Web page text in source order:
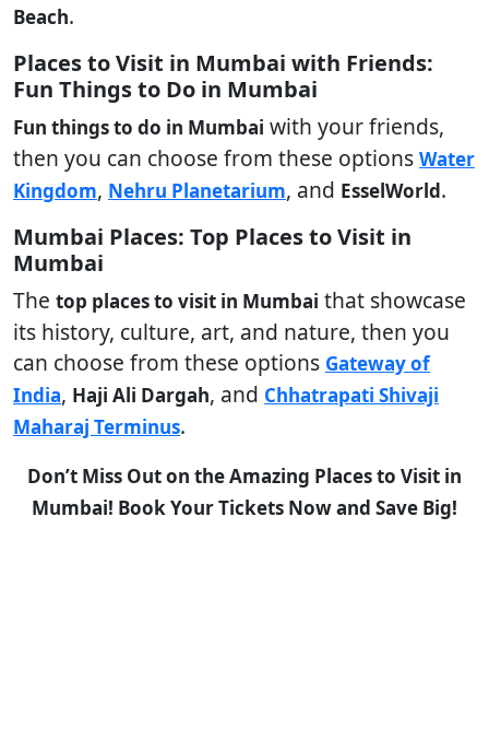
Beach.
Places to Visit in Mumbai with Friends:
Fun Things to Do in Mumbai
Fun things to do in Mumbai with your friends,
then you can choose from these options Water
Kingdom, Nehru Planetarium, and EsselWorld.
Mumbai Places: Top Places to Visit in
Mumbai
The top places to visit in Mumbai that showcase
its history, culture, art, and nature, then you
can choose from these options Gateway of
India, Haji Ali Dargah, and Chhatrapati Shivaji
Maharaj Terminus.
Don’t Miss Out on the Amazing Places to Visit in
Mumbai! Book Your Tickets Now and Save Big!